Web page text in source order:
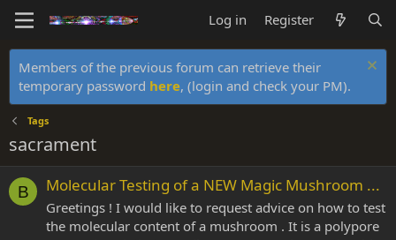
Log in Register
Members of the previous forum can retrieve their
temporary password here, (login and check your PM).
Tags
sacrament
B Molecular Testing of a NEW Magic Mushroom ...
Greetings ! I would like to request advice on how to test
the molecular content of a mushroom . It is a polypore